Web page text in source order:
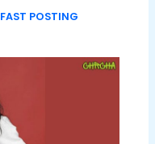
FAST POSTING